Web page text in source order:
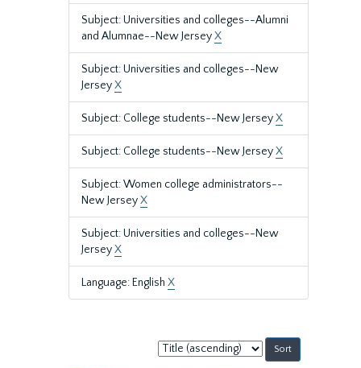
Subject: Universities and colleges--Alumni
and Alumnae--New JerseyX
Subject: Universities and colleges--New
JerseyX
Subject: College students--New JerseyX
Subject: College students--New JerseyX
Subject: Women college administrators--
New JerseyX
Subject: Universities and colleges--New
JerseyX
Language: English X
Sort
by: